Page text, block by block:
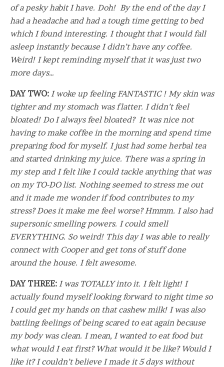
of a pesky habit I have. Doh! By the end of the day I
had a headache and had a tough time getting to bed
which I found interesting. I thought that I would fall
asleep instantly because I didn’t have any coffee.
Weird! I kept reminding myself that it was just two
more days…
DAY TWO: I woke up feeling FANTASTIC ! My skin was
tighter and my stomach was flatter. I didn’t feel
bloated! Do I always feel bloated? It was nice not
having to make coffee in the morning and spend time
preparing food for myself. I just had some herbal tea
and started drinking my juice. There was a spring in
my step and I felt like I could tackle anything that was
on my TO-DO list. Nothing seemed to stress me out
and it made me wonder if food contributes to my
stress? Does it make me feel worse? Hmmm. I also had
supersonic smelling powers. I could smell
EVERYTHING. So weird! This day I was able to really
connect with Cooper and get tons of stuff done
around the house. I felt awesome.
DAY THREE: I was TOTALLY into it. I felt light! I
actually found myself looking forward to night time so
I could get my hands on that cashew milk! I was also
battling feelings of being scared to eat again because
my body was clean. I mean, I wanted to eat food but
what would I eat first? What would it be like? Would I
like it? I couldn’t believe I made it 5 days without